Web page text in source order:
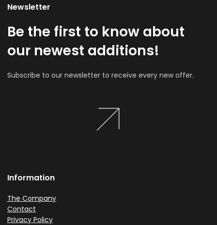
Newsletter
Be the first to know about
our newest additions!
Subscribe to our newsletter to receive every new offer.
Information
The Company
Contact
Privacy Policy